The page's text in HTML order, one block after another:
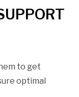
to get
optimal